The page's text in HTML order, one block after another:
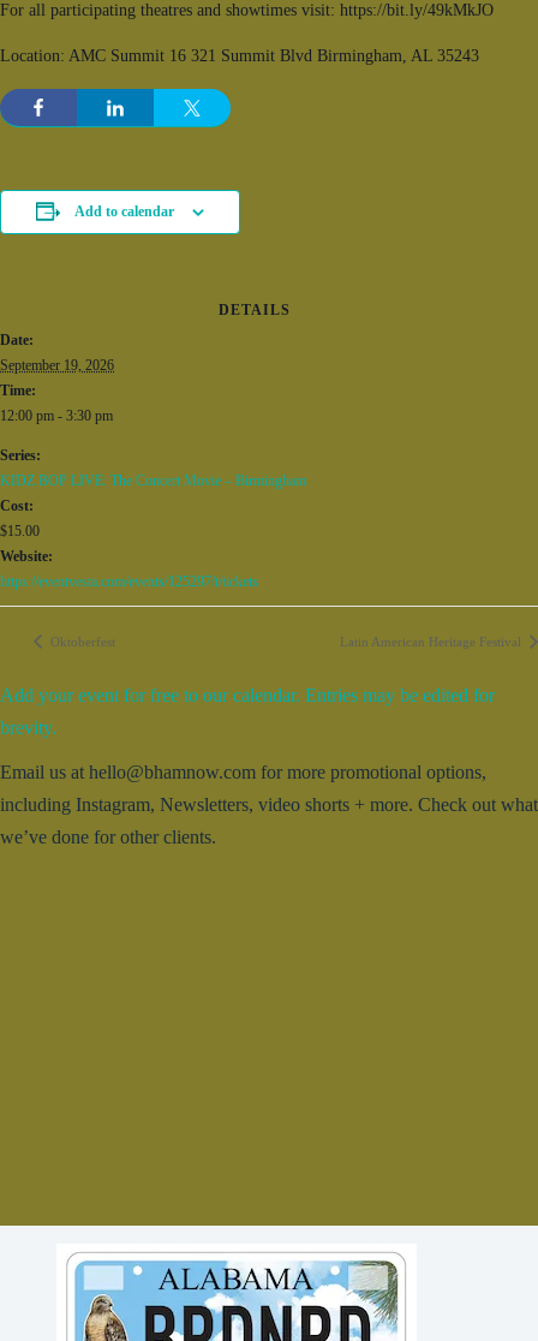
For all participating theatres and showtimes visit: https://bit.ly/49kMkJO
Location: AMC Summit 16 321 Summit Blvd Birmingham, AL 35243
Add to calendar
DETAILS
Date:
September 19, 2026
Time:
12:00 pm - 3:30 pm
Series:
KIDZ BOP LIVE: The Concert Movie – Birmingham
Cost:
$15.00
Website:
https://eventvesta.com/events/125297/t/tickets
Oktoberfest Latin American Heritage Festival
Add your event for free to our calendar. Entries may be edited for
brevity.
Email us at hello@bhamnow.com for more promotional options,
including Instagram, Newsletters, video shorts + more. Check out what
we’ve done for other clients.